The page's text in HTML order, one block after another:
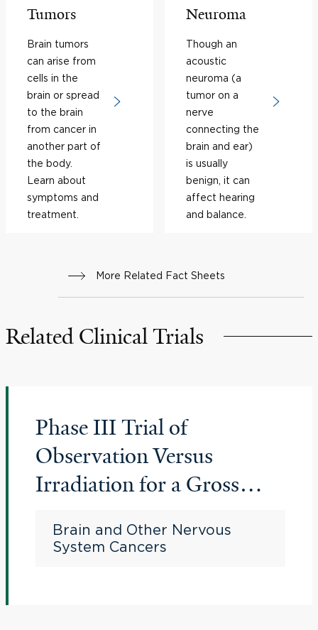
Tumors
Brain tumors
can arise from
cells in the
brain or spread
to the brain
from cancer in
another part of
the body.
Learn about
symptoms and
treatment.
Neuroma
Though an
acoustic
neuroma (a
tumor on a
nerve
connecting the
brain and ear)
is usually
benign, it can
affect hearing
and balance.
More Related Fact Sheets
Related Clinical Trials
Phase III Trial of
Observation Versus
Irradiation for a Gross
Meningioma
Brain and Other Nervous
System Cancers